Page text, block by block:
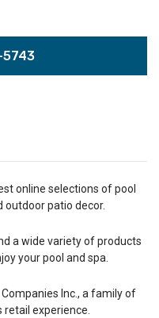
online selections of pool
patio decor.
a wide variety of products
your pool and spa.
Inc., a family of
retail experience.